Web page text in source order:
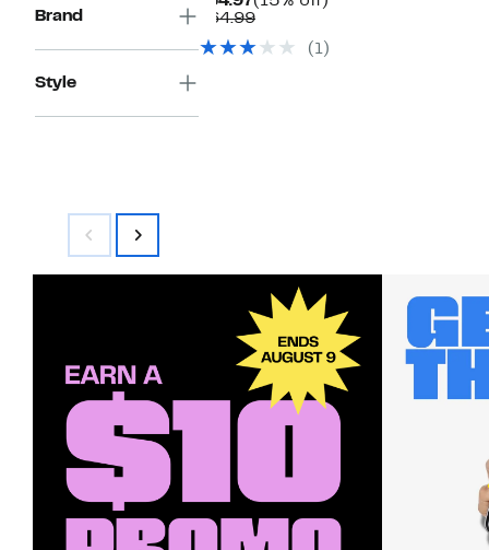
Brand
Style
Price
$64.99Comparable
$64.99(1)